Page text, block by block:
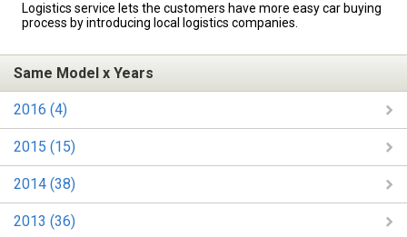
Logistics service lets the customers have more easy car buying
process by introducing local logistics companies.
Same Model x Years
2016 (4)
2015 (15)
2014 (38)
2013 (36)